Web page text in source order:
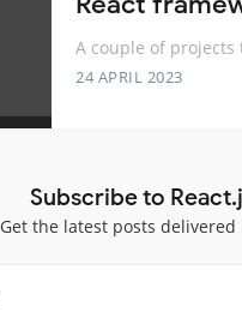
A couple of
24 APRIL 2023
Subscribe to
Get the latest posts